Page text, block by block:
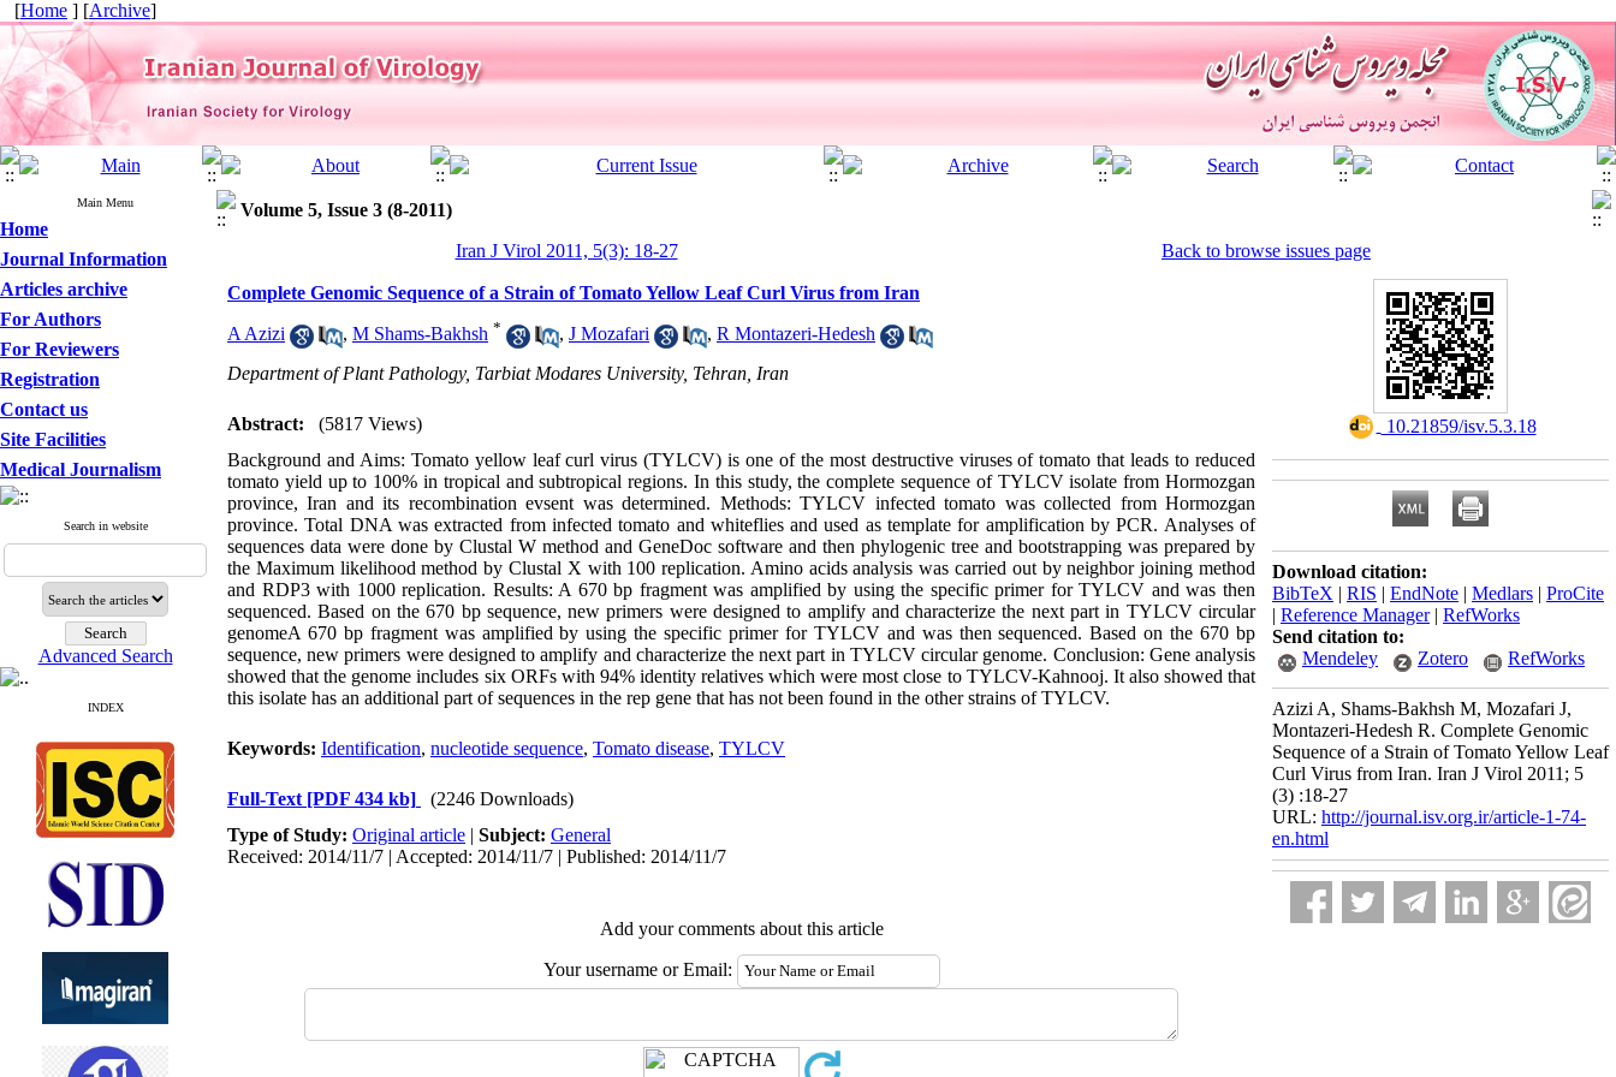
[Home ] [Archive]
Main Menu
Home
Journal Information
Articles archive
For Authors
For Reviewers
Registration
Contact us
Site Facilities
Medical Journalism
Search in website
Advanced Search
INDEX
Volume 5, Issue 3 (8-2011)
Iran J Virol 2011, 5(3): 18-27
Back to browse issues page
Complete Genomic Sequence of a Strain of Tomato Yellow Leaf Curl Virus from Iran
A Azizi , M Shams-Bakhsh * , J Mozafari , R Montazeri-Hedesh
Department of Plant Pathology, Tarbiat Modares University, Tehran, Iran
Abstract:
(5817 Views)
Background and Aims: Tomato yellow leaf curl virus (TYLCV) is one of the most destructive viruses of tomato that leads to reduced
tomato yield up to 100% in tropical and subtropical regions. In this study, the complete sequence of TYLCV isolate from Hormozgan
province, Iran and its recombination evsent was determined. Methods: TYLCV infected tomato was collected from Hormozgan
province. Total DNA was extracted from infected tomato and whiteflies and used as template for amplification by PCR. Analyses of
sequences data were done by Clustal W method and GeneDoc software and then phylogenic tree and bootstrapping was prepared by
the Maximum likelihood method by Clustal X with 100 replication. Amino acids analysis was carried out by neighbor joining method
and RDP3 with 1000 replication. Results: A 670 bp fragment was amplified by using the specific primer for TYLCV and was then
sequenced. Based on the 670 bp sequence, new primers were designed to amplify and characterize the next part in TYLCV circular
genomeA 670 bp fragment was amplified by using the specific primer for TYLCV and was then sequenced. Based on the 670 bp
sequence, new primers were designed to amplify and characterize the next part in TYLCV circular genome. Conclusion: Gene analysis
showed that the genome includes six ORFs with 94% identity relatives which were most close to TYLCV-Kahnooj. It also showed that
this isolate has an additional part of sequences in the rep gene that has not been found in the other strains of TYLCV.
Keywords: Identification, nucleotide sequence, Tomato disease, TYLCV
Full-Text [PDF 434 kb]
(2246 Downloads)
Type of Study: Original article | Subject: General
Received: 2014/11/7 | Accepted: 2014/11/7 | Published: 2014/11/7
Add your comments about this article
Your username or Email:
‎ 10.21859/isv.5.3.18
Download citation:
BibTeX | RIS | EndNote | Medlars | ProCite
| Reference Manager| RefWorks
Send citation to:
Mendeley
Zotero RefWorks
Azizi A, Shams-Bakhsh M, Mozafari J,
Montazeri-Hedesh R. Complete Genomic
Sequence of a Strain of Tomato Yellow Leaf
Curl Virus from Iran. Iran J Virol 2011; 5
(3) :18-27
URL: http://journal.isv.org.ir/article-1-74-
en.html